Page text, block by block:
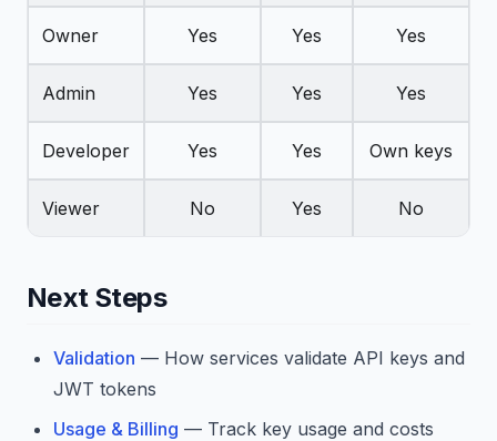
Owner Yes Yes Yes
Admin Yes Yes Yes
Developer Yes Yes Own keys
Viewer No Yes No
Next Steps
Validation — How services validate API keys and
JWT tokens
Usage & Billing — Track key usage and costs